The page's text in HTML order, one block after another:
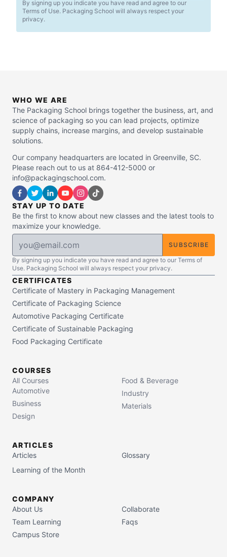
By signing up you indicate you have read and agree to our
Terms of Use. Packaging School will always respect your
privacy.
WHO WE ARE
The Packaging School brings together the business, art, and
science of packaging so you can lead projects, optimize
supply chains, increase margins, and develop sustainable
solutions.
Our company headquarters are located in Greenville, SC.
Please reach out to us at 864-412-5000 or
info@packagingschool.com.
STAY UP TO DATE
Be the first to know about new classes and the latest tools to
maximize your knowledge.
SUBSCRIBE
By signing up you indicate you have read and agree to our Terms of
Use. Packaging School will always respect your privacy.
CERTIFICATES
Certificate of Mastery in Packaging Management
Certificate of Packaging Science
Automotive Packaging Certificate
Certificate of Sustainable Packaging
Food Packaging Certificate
COURSES
All Courses
Automotive
Business
Design
Food & Beverage
Industry
Materials
ARTICLES
Articles
Glossary
Learning of the Month
COMPANY
About Us
Team Learning
Campus Store
Collaborate
Faqs